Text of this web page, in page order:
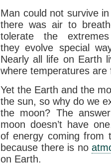
Man could not survive
there was air to
tolerate the
they evolve special
Nearly all life on Earth
where temperatures
Yet the Earth and the
the sun, so why do we
the moon? The
moon doesn’t have
of energy coming from
because there is no
on Earth.